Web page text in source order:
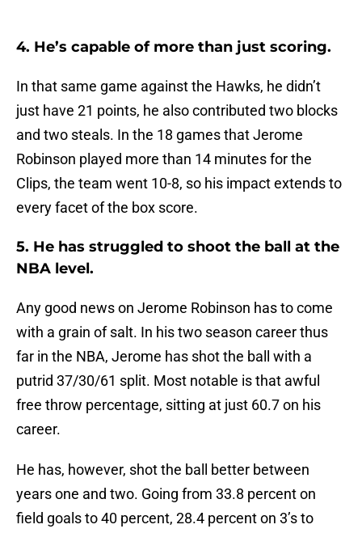
4. He’s capable of more than just scoring.
In that same game against the Hawks, he didn’t
just have 21 points, he also contributed two blocks
and two steals. In the 18 games that Jerome
Robinson played more than 14 minutes for the
Clips, the team went 10-8, so his impact extends to
every facet of the box score.
5. He has struggled to shoot the ball at the
NBA level.
Any good news on Jerome Robinson has to come
with a grain of salt. In his two season career thus
far in the NBA, Jerome has shot the ball with a
putrid 37/30/61 split. Most notable is that awful
free throw percentage, sitting at just 60.7 on his
career.
He has, however, shot the ball better between
years one and two. Going from 33.8 percent on
field goals to 40 percent, 28.4 percent on 3’s to